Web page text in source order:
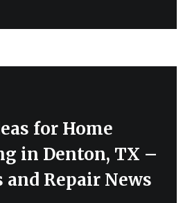
for Home
in Denton, TX –
and Repair News